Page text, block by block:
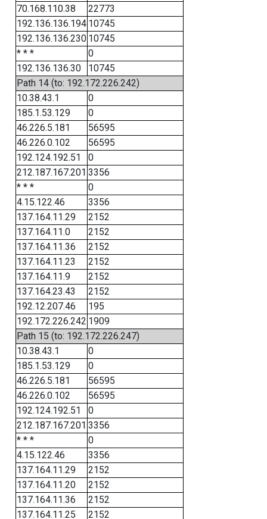
70.168.110.38
22773
192.136.136.194 10745
192.136.136.230 10745
* * *
0
192.136.136.30
10745
Path 14 (to: 192.172.226.242)
10.38.43.1
0
185.1.53.129
0
46.226.5.181
56595
46.226.0.102
56595
192.124.192.51
0
212.187.167.201 3356
* * *
0
4.15.122.46
3356
137.164.11.29
2152
137.164.11.0
2152
137.164.11.36
2152
137.164.11.23
2152
137.164.11.9
2152
137.164.23.43
2152
192.12.207.46
195
192.172.226.242 1909
Path 15 (to: 192.172.226.247)
10.38.43.1
0
185.1.53.129
0
46.226.5.181
56595
46.226.0.102
56595
192.124.192.51
0
212.187.167.201 3356
* * *
0
4.15.122.46
3356
137.164.11.29
2152
137.164.11.20
2152
137.164.11.36
2152
137.164.11.25
2152